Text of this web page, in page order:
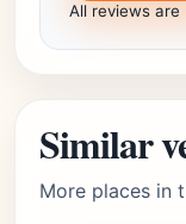
All reviews
Similar
More places in